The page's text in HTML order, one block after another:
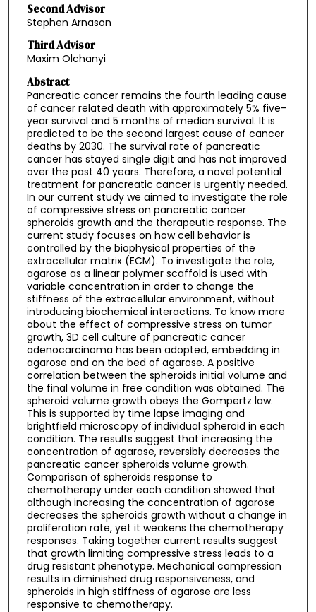
Second Advisor
Stephen Arnason
Third Advisor
Maxim Olchanyi
Abstract
Pancreatic cancer remains the fourth leading cause
of cancer related death with approximately 5% five-
year survival and 5 months of median survival. It is
predicted to be the second largest cause of cancer
deaths by 2030. The survival rate of pancreatic
cancer has stayed single digit and has not improved
over the past 40 years. Therefore, a novel potential
treatment for pancreatic cancer is urgently needed.
In our current study we aimed to investigate the role
of compressive stress on pancreatic cancer
spheroids growth and the therapeutic response. The
current study focuses on how cell behavior is
controlled by the biophysical properties of the
extracellular matrix (ECM). To investigate the role,
agarose as a linear polymer scaffold is used with
variable concentration in order to change the
stiffness of the extracellular environment, without
introducing biochemical interactions. To know more
about the effect of compressive stress on tumor
growth, 3D cell culture of pancreatic cancer
adenocarcinoma has been adopted, embedding in
agarose and on the bed of agarose. A positive
correlation between the spheroids initial volume and
the final volume in free condition was obtained. The
spheroid volume growth obeys the Gompertz law.
This is supported by time lapse imaging and
brightfield microscopy of individual spheroid in each
condition. The results suggest that increasing the
concentration of agarose, reversibly decreases the
pancreatic cancer spheroids volume growth.
Comparison of spheroids response to
chemotherapy under each condition showed that
although increasing the concentration of agarose
decreases the spheroids growth without a change in
proliferation rate, yet it weakens the chemotherapy
responses. Taking together current results suggest
that growth limiting compressive stress leads to a
drug resistant phenotype. Mechanical compression
results in diminished drug responsiveness, and
spheroids in high stiffness of agarose are less
responsive to chemotherapy.